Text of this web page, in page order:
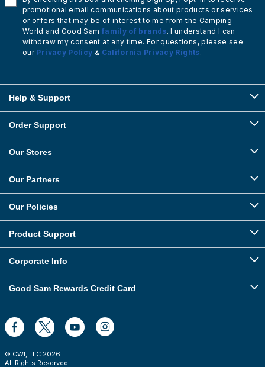
promotional email communications about products or services
or offers that may be of interest to me from the Camping
World and Good Sam family of brands. I understand I can
withdraw my consent at any time. For questions, please see
our Privacy Policy & California Privacy Rights.
Help & Support
Order Support
Our Stores
Our Partners
Our Policies
Product Support
Corporate Info
Good Sam Rewards Credit Card
© CWI, LLC 2026.
All Rights Reserved.